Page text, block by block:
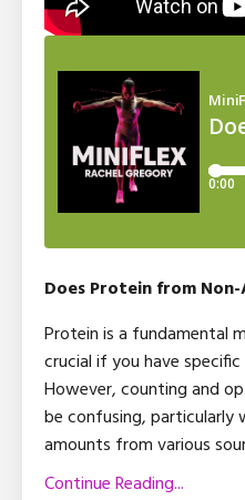
Does Protein from
Protein is a fundamental
crucial if you have
However, counting and
be confusing,
amounts from various
Continue Reading...